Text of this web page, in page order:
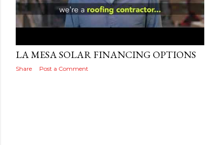
LA MESA SOLAR FINANCING OPTIONS
Share Post a Comment